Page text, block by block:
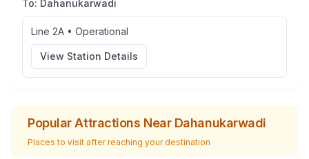
To: Dahanukarwadi
Line 2A • Operational
View Station Details
Popular Attractions Near Dahanukarwadi
Places to visit after reaching your destination